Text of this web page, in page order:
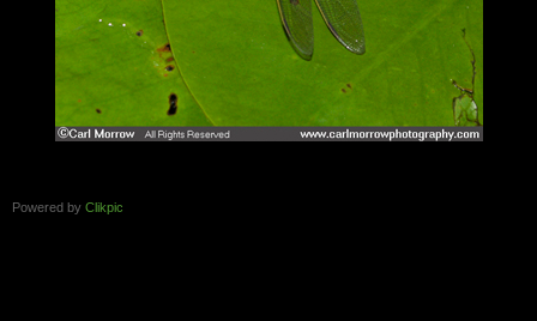
Powered by Clikpic